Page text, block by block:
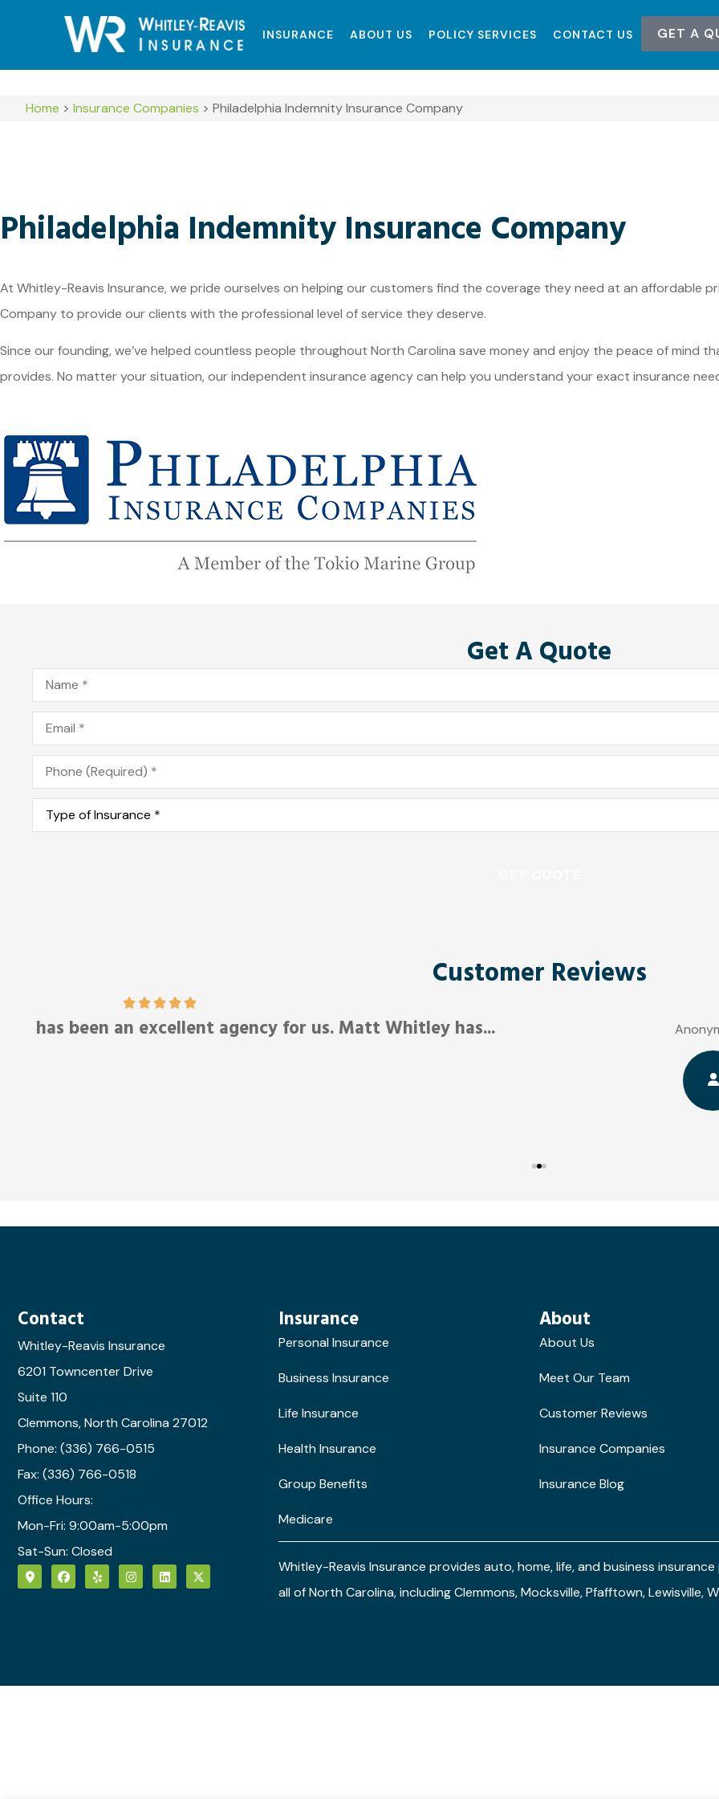
INSURANCE ABOUT US POLICY SERVICES CONTACT US GET A
Home > Insurance Companies > Philadelphia Indemnity Insurance Company
Philadelphia Indemnity Insurance Company
At Whitley-Reavis Insurance, we pride ourselves on helping our customers find the coverage they need at an affordable
Company to provide our clients with the professional level of service they deserve.
Since our founding, we’ve helped countless people throughout North Carolina save money and enjoy the peace of mind
provides. No matter your situation, our independent insurance agency can help you understand your exact insurance
Get A Quote
Name*
Email*
Phone*
Type
Insurance*
Customer Reviews
Anonymous
Contact
Whitley-Reavis Insurance
6201 Towncenter Drive
Suite 110
Clemmons, North Carolina 27012
Phone: (336) 766-0515
Fax: (336) 766-0518
Office Hours:
Mon-Fri: 9:00am-5:00pm
Sat-Sun: Closed
Insurance
Personal Insurance
Business Insurance
Life Insurance
Health Insurance
Group Benefits
Medicare
About
About Us
Meet Our Team
Customer Reviews
Insurance Companies
Insurance Blog
Whitley-Reavis Insurance provides auto, home, life, and business
all of North Carolina, including Clemmons, Mocksville, Pfafftown, Lewisville,